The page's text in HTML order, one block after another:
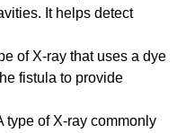
It helps detect
of X-ray that uses a dye
fistula to provide
type of X-ray commonly